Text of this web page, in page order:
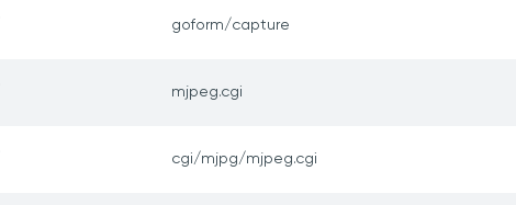
goform/capture
mjpeg.cgi
cgi/mjpg/mjpeg.cgi